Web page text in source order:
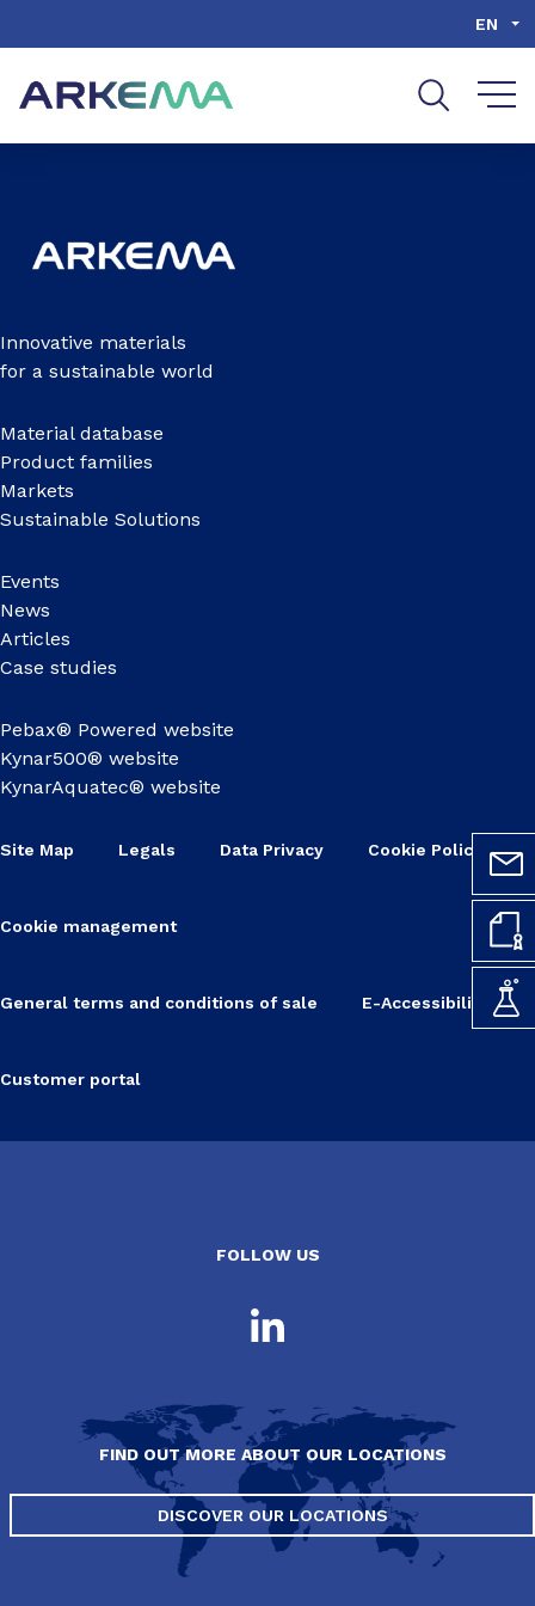
EN
Innovative materials
for a sustainable world
Material database
Product families
Markets
Sustainable Solutions
Events
News
Articles
Case studies
Pebax® Powered website
Kynar500® website
KynarAquatec® website
Site Map Legals Data Privacy Cookie Policy
Cookie management
General terms and conditions of sale E-Accessibility
Customer portal
FOLLOW US
FIND OUT MORE ABOUT OUR LOCATIONS
DISCOVER OUR LOCATIONS